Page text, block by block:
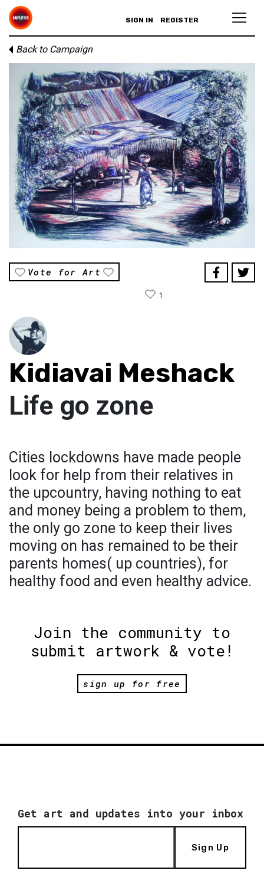
SIGN IN REGISTER
Back to Campaign
Vote for Art
1
Kidiavai Meshack
Life go zone
Cities lockdowns have made people
look for help from their relatives in
the upcountry, having nothing to eat
and money being a problem to them,
the only go zone to keep their lives
moving on has remained to be their
parents homes( up countries), for
healthy food and even healthy advice.
Join the community to
submit artwork & vote!
sign up for free
Get art and updates into your inbox
Sign Up